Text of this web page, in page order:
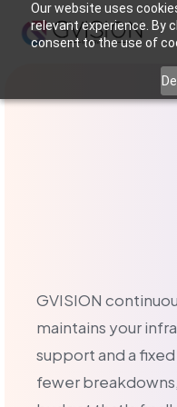
Our website uses
relevant experience. By
consent to the use of
At GVISION, we offer
The
The Break-Fix
GVISION
maintains your
support and a
fewer